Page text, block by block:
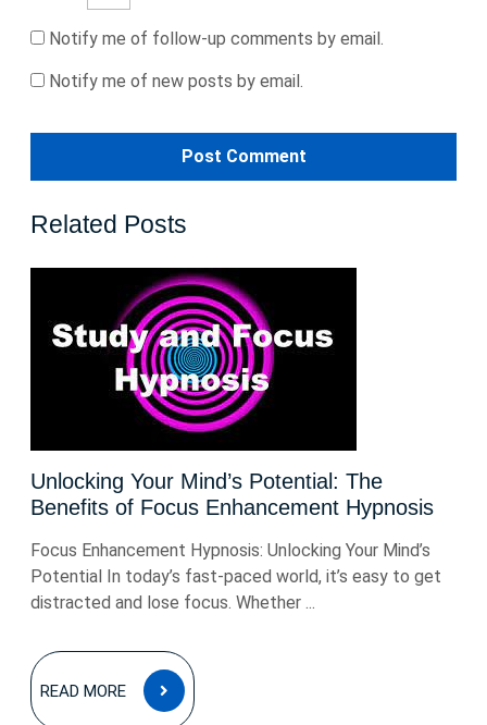
Notify me of follow-up comments by email.
Notify me of new posts by email.
Related Posts
Unlocking Your Mind’s Potential: The
Benefits of Focus Enhancement Hypnosis
Focus Enhancement Hypnosis: Unlocking Your Mind’s
Potential In today’s fast-paced world, it’s easy to get
distracted and lose focus. Whether ...
READ MORE
READ
MORE